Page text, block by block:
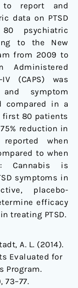
report and
data on PTSD
psychiatric
to the New
from 2009 to
Administered
(CAPS) was
and symptom
compared in a
first 80 patients
reduction in
when
to when
Cannabis is
symptoms in
placebo-
efficacy
treating PTSD.
A. L. (2014).
Evaluated for
Program.
73–77.